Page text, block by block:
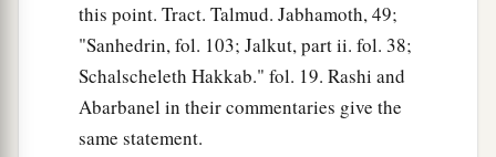
this point. Tract. Talmud. Jabhamoth, 49;
"Sanhedrin, fol. 103; Jalkut, part ii. fol. 38;
Schalscheleth Hakkab." fol. 19. Rashi and
Abarbanel in their commentaries give the
same statement.